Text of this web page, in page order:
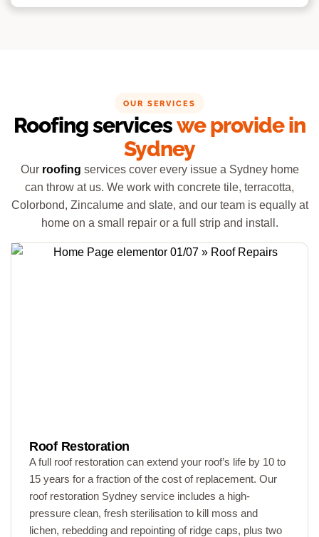
OUR SERVICES
Roofing serviceswe provide in
Sydney
Our roofing services cover every issue a Sydney home
can throw at us. We work with concrete tile, terracotta,
Colorbond, Zincalume and slate, and our team is equally at
home on a small repair or a full strip and install.
Roof Restoration
A full roof restoration can extend your roof’s life by 10 to
15 years for a fraction of the cost of replacement. Our
roof restoration Sydney service includes a high-
pressure clean, fresh sterilisation to kill moss and
lichen, rebedding and repointing of ridge caps, plus two